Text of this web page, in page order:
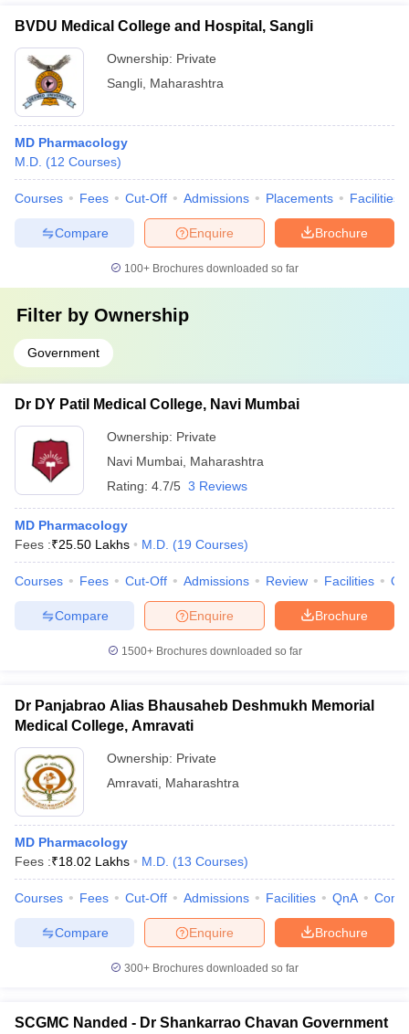
BVDU Medical College and Hospital, Sangli
Ownership: Private
Sangli Maharashtra
MD Pharmacology
M.D. (12 Courses)
Courses Fees Cut-Off Admissions Placements Facilities
Brochure
Enquire
Compare
100+ Brochures downloaded so far
Filter by Ownership
Government
Dr DY Patil Medical College, Navi Mumbai
Ownership: Private
Navi Mumbai Maharashtra
Rating: 4.7/5 3 Reviews
MD Pharmacology
Fees :₹25.50 Lakhs M.D. (19 Courses)
Courses Fees Cut-Off Admissions Review Facilities
Brochure
Enquire
Compare
1500+Brochures downloaded so far
Dr Panjabrao Alias Bhausaheb Deshmukh Memorial
Medical College, Amravati
Ownership: Private
Amravati Maharashtra
MD Pharmacology
Fees :₹18.02 Lakhs M.D. (13 Courses)
Courses Fees Cut-Off Admissions Facilities QnA
Brochure
Enquire
Compare
300+ Brochures downloaded so far
SCGMC Nanded - Dr Shankarrao Chavan Government